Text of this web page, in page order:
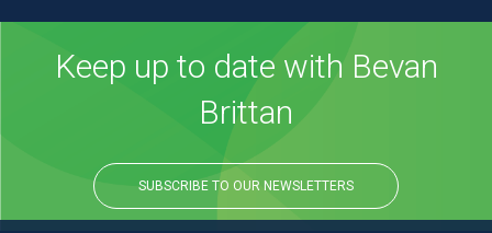
Keep up to date with Bevan
Brittan
SUBSCRIBE TO OUR NEWSLETTERS